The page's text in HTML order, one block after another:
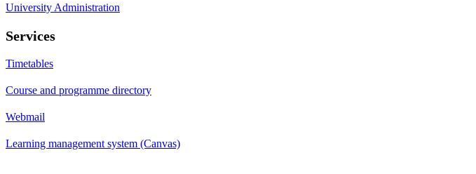
University Administration
Services
Timetables
Course and programme directory
Webmail
Learning management system (Canvas)